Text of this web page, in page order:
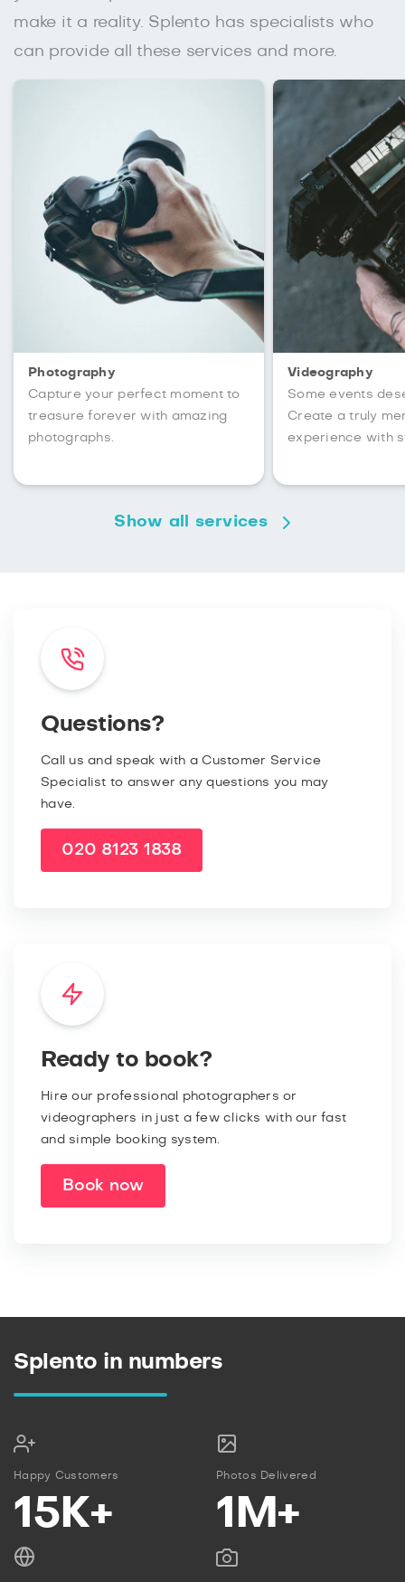
make it a reality. Splento has specialists who
can provide all these services and more.
Photography
Capture your perfect moment to
treasure forever with amazing
photographs.
Videography
Some events
Create a truly
experience with
Show all services
Questions?
Call us and speak with a Customer Service
Specialist to answer any questions you may
have.
020 8123 1838
Ready to book?
Hire our professional photographers or
videographers in just a few clicks with our fast
and simple booking system.
Book now
Splento in numbers
Happy Customers
15K+
Photos Delivered
1M+